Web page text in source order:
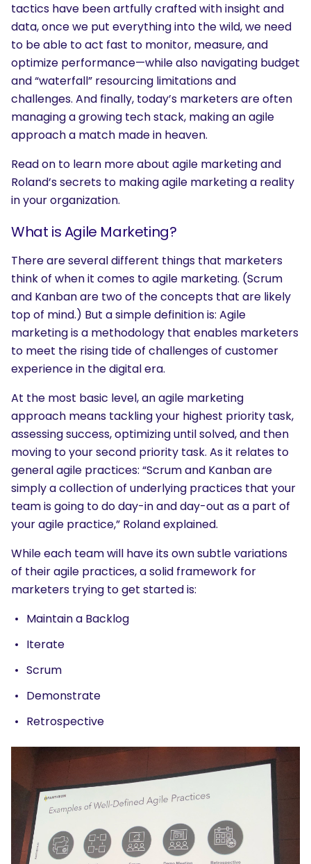
tactics have been artfully crafted with insight and
data, once we put everything into the wild, we need
to be able to act fast to monitor, measure, and
optimize performance—while also navigating budget
and “waterfall” resourcing limitations and
challenges. And finally, today’s marketers are often
managing a growing tech stack, making an agile
approach a match made in heaven.
Read on to learn more about agile marketing and
Roland’s secrets to making agile marketing a reality
in your organization.
What is Agile Marketing?
There are several different things that marketers
think of when it comes to agile marketing. (Scrum
and Kanban are two of the concepts that are likely
top of mind.) But a simple definition is: Agile
marketing is a methodology that enables marketers
to meet the rising tide of challenges of customer
experience in the digital era.
At the most basic level, an agile marketing
approach means tackling your highest priority task,
assessing success, optimizing until solved, and then
moving to your second priority task. As it relates to
general agile practices: “Scrum and Kanban are
simply a collection of underlying practices that your
team is going to do day-in and day-out as a part of
your agile practice,” Roland explained.
While each team will have its own subtle variations
of their agile practices, a solid framework for
marketers trying to get started is:
Maintain a Backlog
Iterate
Scrum
Demonstrate
Retrospective